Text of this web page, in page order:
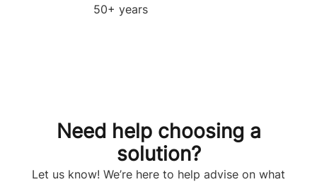
50+ years
Need help choosing a
solution?
Let us know! We’re here to help advise on what